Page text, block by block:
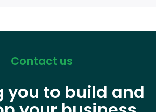
Contact us
you to build and